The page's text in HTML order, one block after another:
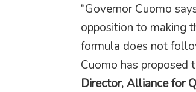
“Governor Cuomo
opposition to making
formula does not
Cuomo has proposed
Director, Alliance for